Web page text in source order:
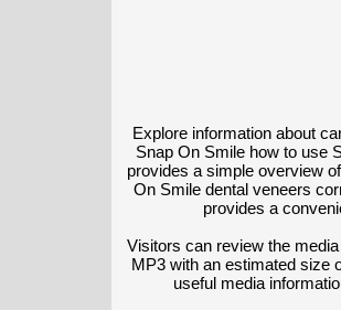
Explore information about
Snap On Smile how to use
provides a simple overview
On Smile dental veneers
provides a
Visitors can review the
MP3 with an estimated size
useful media